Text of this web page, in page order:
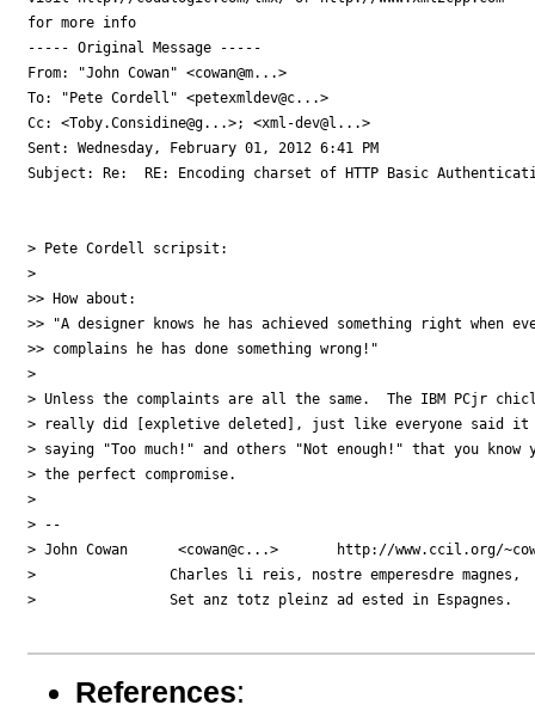
for more info
----- Original Message -----
From: "John Cowan" <cowan@m...>
To: "Pete Cordell" <petexmldev@c...>
Cc: <Toby.Considine@g...>; <xml-dev@l...>
Sent: Wednesday, February 01, 2012 6:41 PM
Subject: Re:  RE: Encoding charset of HTTP Basic
> Pete Cordell scripsit:
>
>> How about:
>> "A designer knows he has achieved something right when
>> complains he has done something wrong!"
>
> Unless the complaints are all the same.  The IBM PCjr
> really did [expletive deleted], just like everyone said it
> saying "Too much!" and others "Not enough!" that you know
> the perfect compromise.
>
> --
> John Cowan      <cowan@c...>       http://www.ccil.org/
>                Charles li reis, nostre emperesdre magnes,
>                Set anz totz pleinz ad ested in Espagnes.
References: